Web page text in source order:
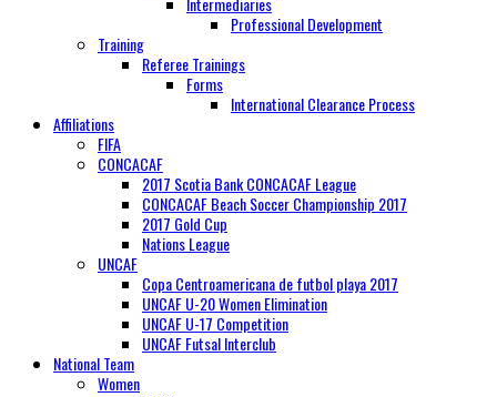
Professional Development
Training
Referee Trainings
Forms
International Clearance Process
Affiliations
FIFA
CONCACAF
2017 Scotia Bank CONCACAF League
CONCACAF Beach Soccer Championship 2017
2017 Gold Cup
Nations League
UNCAF
Copa Centroamericana de futbol playa 2017
UNCAF U-20 Women Elimination
UNCAF U-17 Competition
UNCAF Futsal Interclub
National Team
Women